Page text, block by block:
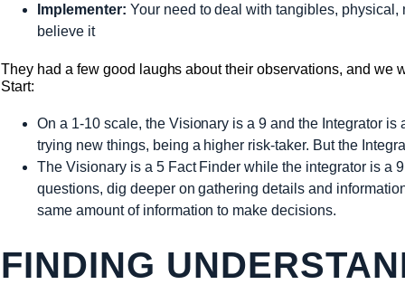
Implementer: Your need to deal with tangibles,
believe it
They had a few good laughs about their observations, and we
Start:
On a 1-10 scale, the Visionary is a 9 and the Integrator
trying new things, being a higher risk-taker. But the
The Visionary is a 5 Fact Finder while the integrator is a
questions, dig deeper on gathering details and
same amount of information to make decisions.
FINDING